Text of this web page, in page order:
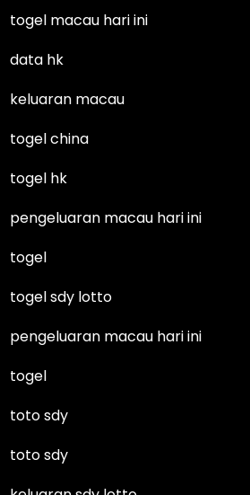
togel macau hari ini
data hk
keluaran macau
togel china
togel hk
pengeluaran macau hari ini
togel
togel sdy lotto
pengeluaran macau hari ini
togel
toto sdy
toto sdy